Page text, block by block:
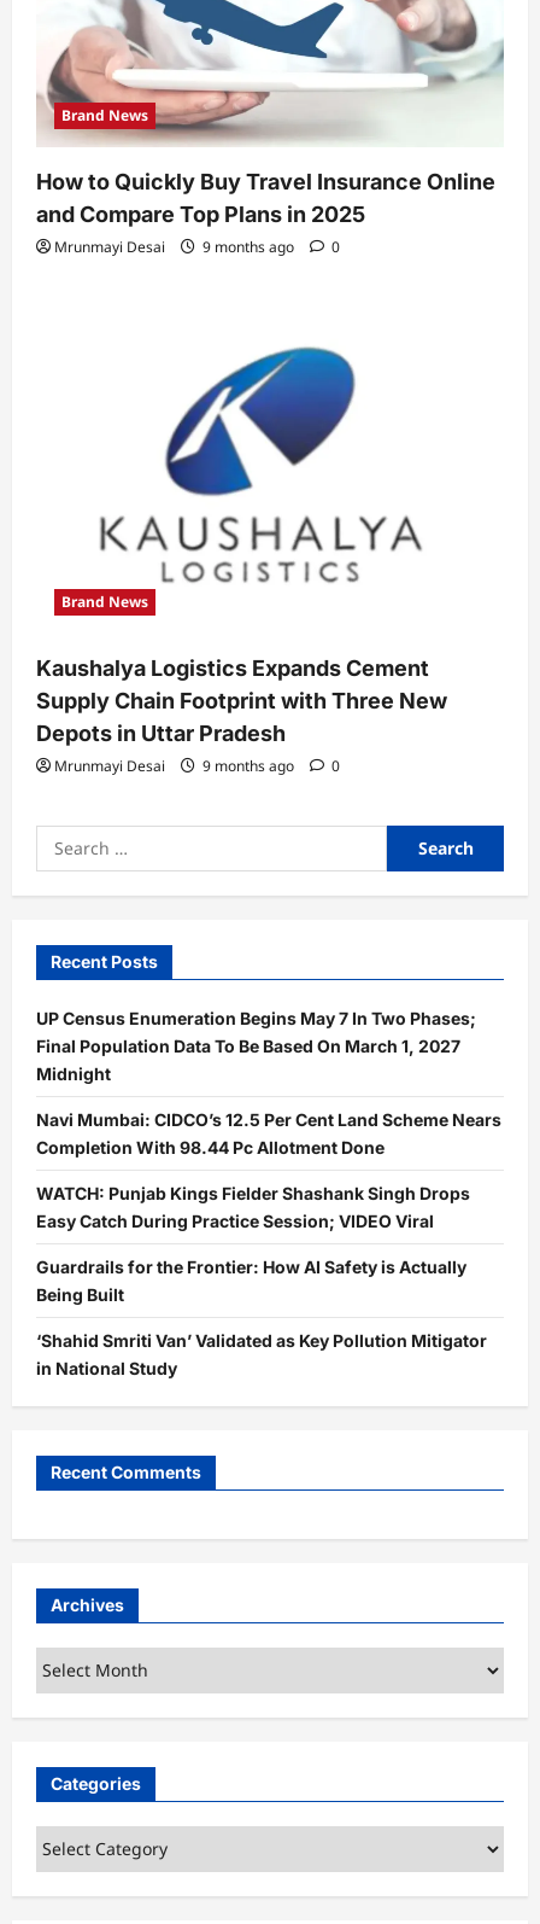
Brand News
How to Quickly Buy Travel Insurance Online
and Compare Top Plans in 2025
Mrunmayi Desai 9 months ago 0
Brand News
Kaushalya Logistics Expands Cement
Supply Chain Footprint with Three New
Depots in Uttar Pradesh
Mrunmayi Desai 9 months ago 0
Search
for:
Recent Posts
UP Census Enumeration Begins May 7 In Two Phases;
Final Population Data To Be Based On March 1, 2027
Midnight
Navi Mumbai: CIDCO’s 12.5 Per Cent Land Scheme Nears
Completion With 98.44 Pc Allotment Done
WATCH: Punjab Kings Fielder Shashank Singh Drops
Easy Catch During Practice Session; VIDEO Viral
Guardrails for the Frontier: How AI Safety is Actually
Being Built
‘Shahid Smriti Van’ Validated as Key Pollution Mitigator
in National Study
Recent Comments
Archives
Archives
Categories
Categories